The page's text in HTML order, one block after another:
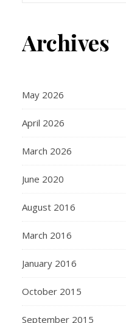
Archives
May 2026
April 2026
March 2026
June 2020
August 2016
March 2016
January 2016
October 2015
September 2015